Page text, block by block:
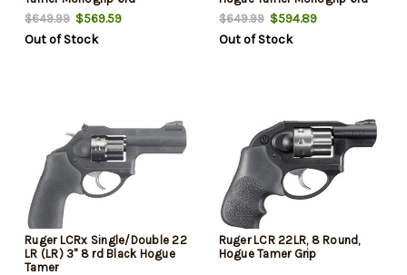
$649.99 $569.59
Out of Stock
$649.99$594.89
Out of Stock
Ruger LCRx Single/Double 22
LR (LR) 3" 8 rd Black Hogue
Tamer
Ruger LCR 22LR, 8 Round,
Hogue Tamer Grip